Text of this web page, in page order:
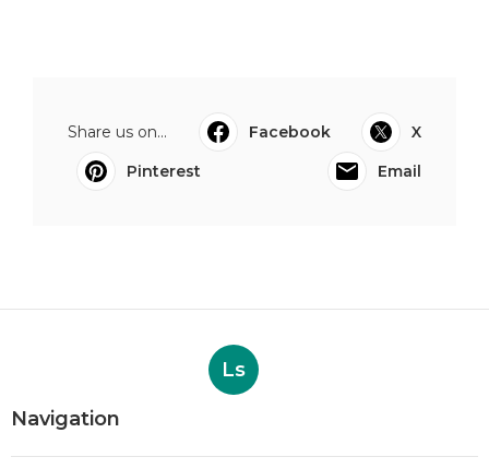
Share us on... Facebook
X
Pinterest
Email
Ls
Navigation